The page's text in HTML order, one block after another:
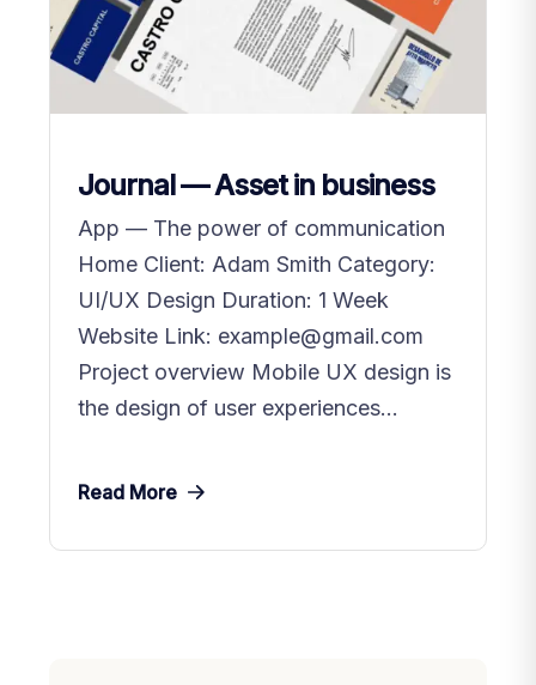
Journal — Asset in business
App — The power of communication
Home Client: Adam Smith Category:
UI/UX Design Duration: 1 Week
Website Link: example@gmail.com
Project overview Mobile UX design is
the design of user experiences...
Read More